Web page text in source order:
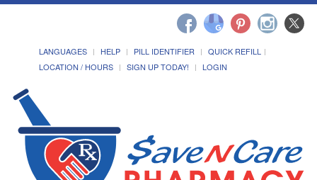
LANGUAGES HELP PILL IDENTIFIER
QUICK REFILL
LOCATION / HOURS
SIGN UP TODAY! LOGIN